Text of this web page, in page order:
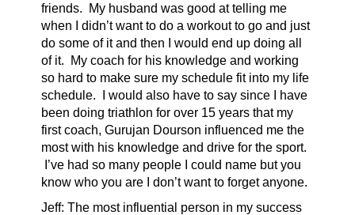
friends. My husband was good at telling me
when I didn’t want to do a workout to go and just
do some of it and then I would end up doing all
of it. My coach for his knowledge and working
so hard to make sure my schedule fit into my life
schedule. I would also have to say since I have
been doing triathlon for over 15 years that my
first coach, Gurujan Dourson influenced me the
most with his knowledge and drive for the sport.
I’ve had so many people I could name but you
know who you are I don’t want to forget anyone.
Jeff: The most influential person in my success